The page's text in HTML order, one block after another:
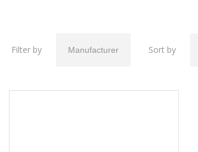
Filter by Sort by